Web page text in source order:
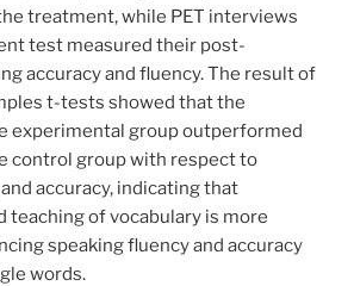
treatment, while PET interviews
test measured their post-
accuracy and fluency. The result of
t-tests showed that the
experimental group outperformed
control group with respect to
accuracy, indicating that
teaching of vocabulary is more
speaking fluency and accuracy
words.